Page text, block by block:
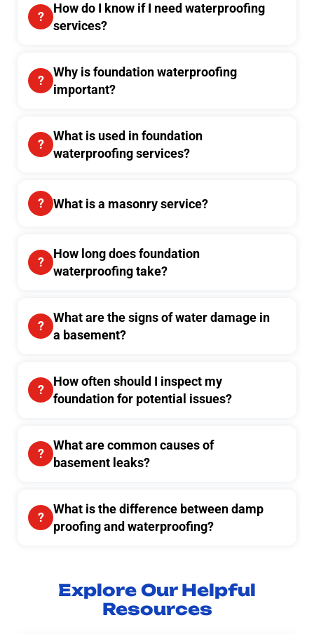
How do I know if I need waterproofing
services?
Why is foundation waterproofing
important?
What is used in foundation
waterproofing services?
What is a masonry service?
How long does foundation
waterproofing take?
What are the signs of water damage in
a basement?
How often should I inspect my
foundation for potential issues?
What are common causes of
basement leaks?
What is the difference between damp
proofing and waterproofing?
Explore Our Helpful
Resources